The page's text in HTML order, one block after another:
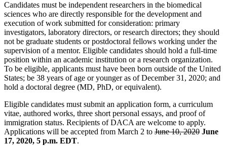
Candidates must be independent researchers in the biomedical
sciences who are directly responsible for the development and
execution of work submitted for consideration: primary
investigators, laboratory directors, or research directors; they should
not be graduate students or postdoctoral fellows working under the
supervision of a mentor. Eligible candidates should hold a full-time
position within an academic institution or a research organization.
To be eligible, applicants must have been born outside of the United
States; be 38 years of age or younger as of December 31, 2020; and
hold a doctoral degree (MD, PhD, or equivalent).
Eligible candidates must submit an application form, a curriculum
vitae, authored works, three short personal essays, and proof of
immigration status. Recipients of DACA are welcome to apply.
Applications will be accepted from March 2 to June 10, 2020 June
17, 2020, 5 p.m. EDT.